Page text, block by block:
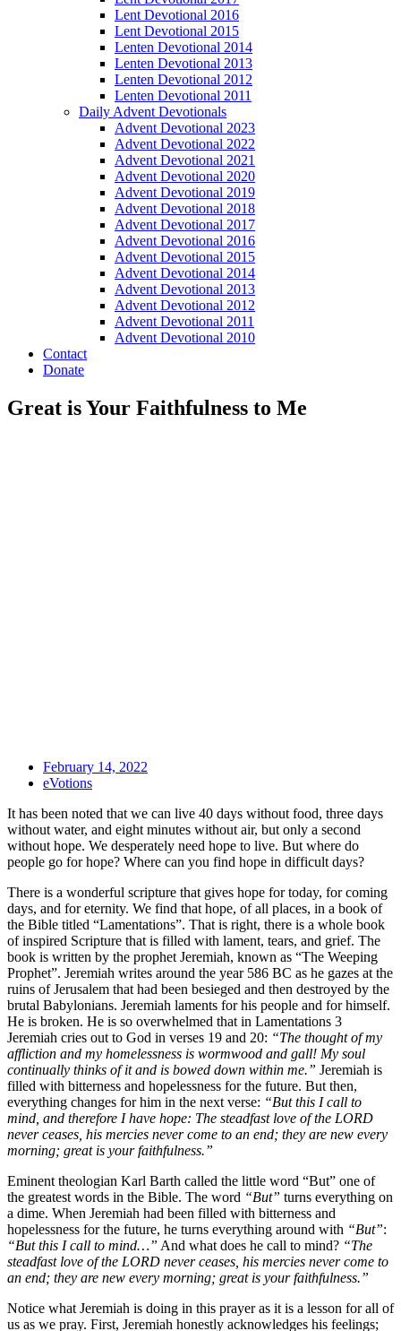
Lent Devotional 2016
Lent Devotional 2015
Lenten Devotional 2014
Lenten Devotional 2013
Lenten Devotional 2012
Lenten Devotional 2011
Daily Advent Devotionals
Advent Devotional 2023
Advent Devotional 2022
Advent Devotional 2021
Advent Devotional 2020
Advent Devotional 2019
Advent Devotional 2018
Advent Devotional 2017
Advent Devotional 2016
Advent Devotional 2015
Advent Devotional 2014
Advent Devotional 2013
Advent Devotional 2012
Advent Devotional 2011
Advent Devotional 2010
Contact
Donate
Great is Your Faithfulness to Me
February 14, 2022
eVotions
It has been noted that we can live 40 days without food, three days
without water, and eight minutes without air, but only a second
without hope. We desperately need hope to live. But where do
people go for hope? Where can you find hope in difficult days?
There is a wonderful scripture that gives hope for today, for coming
days, and for eternity. We find that hope, of all places, in a book of
the Bible titled “Lamentations”. That is right, there is a whole book
of inspired Scripture that is filled with lament, tears, and grief. The
book is written by the prophet Jeremiah, known as “The Weeping
Prophet”. Jeremiah writes around the year 586 BC as he gazes at the
ruins of Jerusalem that had been besieged and then destroyed by the
brutal Babylonians. Jeremiah laments for his people and for himself.
He is broken. He is so overwhelmed that in Lamentations 3
Jeremiah cries out to God in verses 19 and 20: “The thought of my
affliction and my homelessness is wormwood and gall! My soul
continually thinks of it and is bowed down within me.” Jeremiah is
filled with bitterness and hopelessness for the future. But then,
everything changes for him in the next verse: “But this I call to
mind, and therefore I have hope: The steadfast love of the LORD
never ceases, his mercies never come to an end; they are new every
morning; great is your faithfulness.”
Eminent theologian Karl Barth called the little word “But” one of
the greatest words in the Bible. The word “But” turns everything on
a dime. When Jeremiah had been filled with bitterness and
hopelessness for the future, he turns everything around with “But”:
“But this I call to mind…” And what does he call to mind? “The
steadfast love of the LORD never ceases, his mercies never come to
an end; they are new every morning; great is your faithfulness.”
Notice what Jeremiah is doing in this prayer as it is a lesson for all of
us as we pray. First, Jeremiah honestly acknowledges his feelings;